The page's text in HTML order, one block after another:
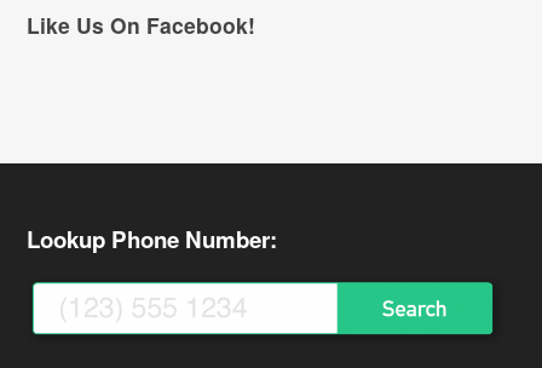
Like Us On Facebook!
Lookup Phone Number: